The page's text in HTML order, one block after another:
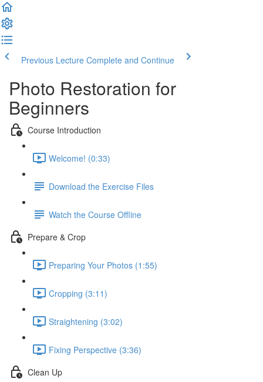
Previous Lecture Complete and Continue
Photo Restoration for
Beginners
Course Introduction
Welcome! (0:33)
Download the Exercise Files
Watch the Course Offline
Prepare & Crop
Preparing Your Photos (1:55)
Cropping (3:11)
Straightening (3:02)
Fixing Perspective (3:36)
Clean Up